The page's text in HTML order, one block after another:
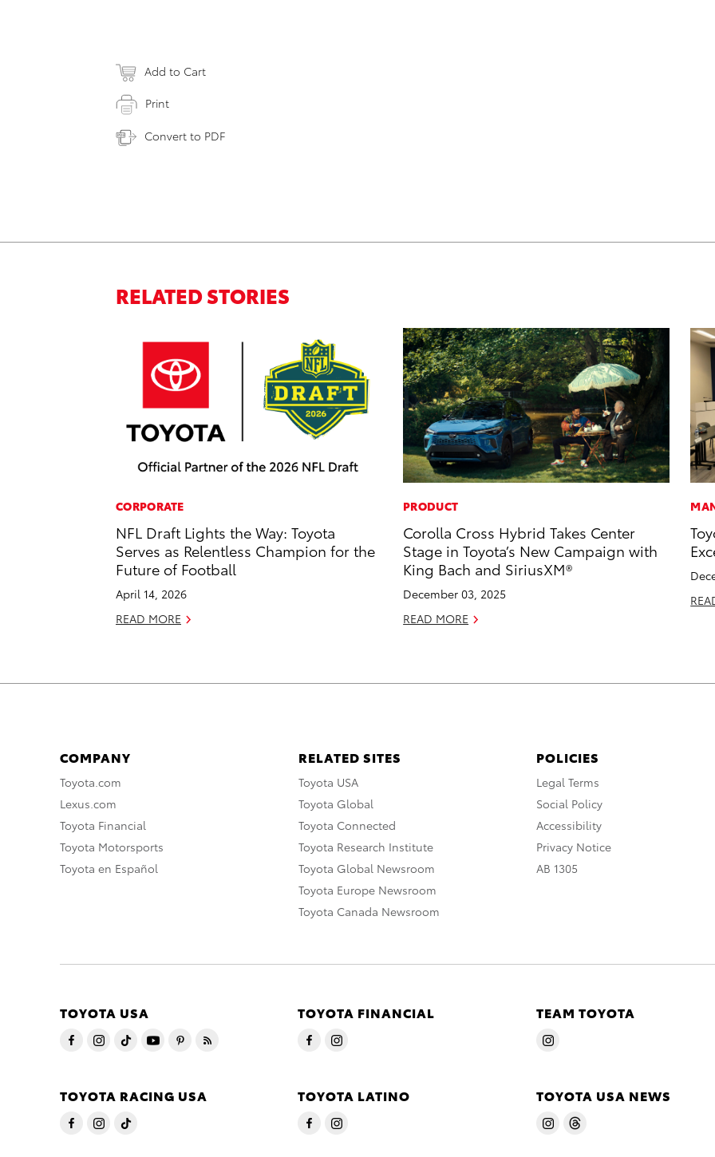
Add to Cart
Print
Convert to PDF
RELATED STORIES
CORPORATE
NFL Draft Lights the Way: Toyota
Serves as Relentless Champion for the
Future of Football
April 14, 2026
READ MORE
PRODUCT
Corolla Cross Hybrid Takes Center
Stage in Toyota’s New Campaign with
King Bach and SiriusXM®
December 03, 2025
READ MORE
COMPANY
Toyota.com
Lexus.com
Toyota Financial
Toyota Motorsports
Toyota en Español
RELATED SITES
Toyota USA
Toyota Global
Toyota Connected
Toyota Research Institute
Toyota Global Newsroom
Toyota Europe Newsroom
Toyota Canada Newsroom
POLICIES
Legal Terms
Social Policy
Accessibility
Privacy Notice
AB 1305
TOYOTA USA TOYOTA FINANCIAL TEAM TOYOTA
TOYOTA RACING USA TOYOTA LATINO TOYOTA USA NEWS